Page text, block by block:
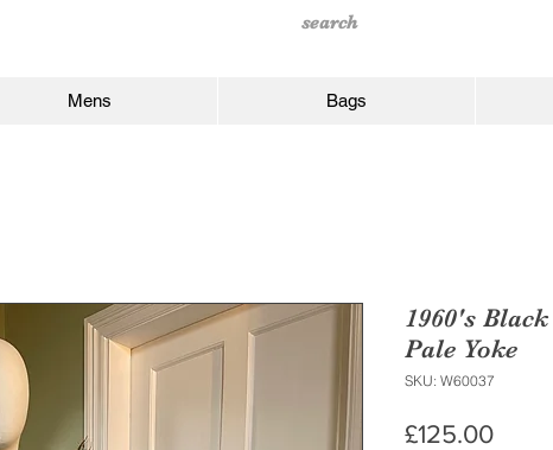
Mens Bags
1960's
Pale Yoke
SKU: W60037
£125.00Price